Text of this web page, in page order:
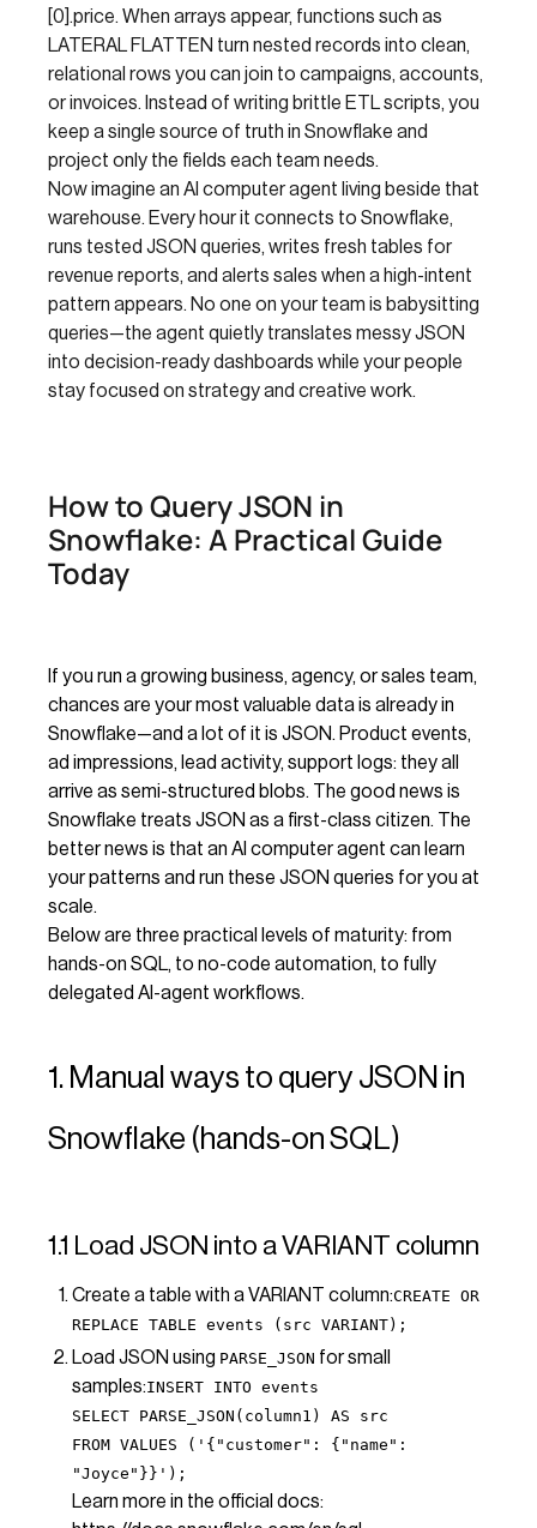
[0].price. When arrays appear, functions such as
LATERAL FLATTEN turn nested records into clean,
relational rows you can join to campaigns, accounts,
or invoices. Instead of writing brittle ETL scripts, you
keep a single source of truth in Snowflake and
project only the fields each team needs.
Now imagine an AI computer agent living beside that
warehouse. Every hour it connects to Snowflake,
runs tested JSON queries, writes fresh tables for
revenue reports, and alerts sales when a high-intent
pattern appears. No one on your team is babysitting
queries—the agent quietly translates messy JSON
into decision-ready dashboards while your people
stay focused on strategy and creative work.
How to Query JSON in
Snowflake: A Practical Guide
Today
If you run a growing business, agency, or sales team,
chances are your most valuable data is already in
Snowflake—and a lot of it is JSON. Product events,
ad impressions, lead activity, support logs: they all
arrive as semi-structured blobs. The good news is
Snowflake treats JSON as a first-class citizen. The
better news is that an AI computer agent can learn
your patterns and run these JSON queries for you at
scale.
Below are three practical levels of maturity: from
hands-on SQL, to no-code automation, to fully
delegated AI-agent workflows.
1. Manual ways to query JSON in
Snowflake (hands-on SQL)
1.1 Load JSON into a VARIANT column
Create a table with a VARIANT column:CREATE OR
REPLACE TABLE events (src VARIANT);
Load JSON using PARSE_JSON for small
samples:INSERT INTO events
SELECT PARSE_JSON(column1) AS src
FROM VALUES ('{"customer": {"name":
"Joyce"}}');
Learn more in the official docs: